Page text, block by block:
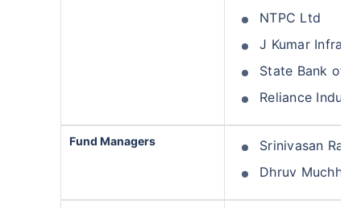
NTPC Ltd
J Kumar
State Bank of
Reliance
Fund Managers
Srinivasan
Dhruv Muchhal